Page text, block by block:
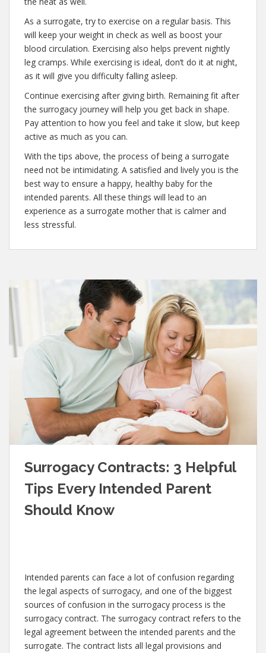
As a surrogate, try to exercise on a regular basis. This
will keep your weight in check as well as boost your
blood circulation. Exercising also helps prevent nightly
leg cramps. While exercising is ideal, don’t do it at night,
as it will give you difficulty falling asleep.
Continue exercising after giving birth. Remaining fit after
the surrogacy journey will help you get back in shape.
Pay attention to how you feel and take it slow, but keep
active as much as you can.
With the tips above, the process of being a surrogate
need not be intimidating. A satisfied and lively you is the
best way to ensure a happy, healthy baby for the
intended parents. All these things will lead to an
experience as a surrogate mother that is calmer and
less stressful.
Surrogacy Contracts: 3 Helpful
Tips Every Intended Parent
Should Know
Intended parents can face a lot of confusion regarding
the legal aspects of surrogacy, and one of the biggest
sources of confusion in the surrogacy process is the
surrogacy contract. The surrogacy contract refers to the
legal agreement between the intended parents and the
surrogate. The contract lists all legal provisions and